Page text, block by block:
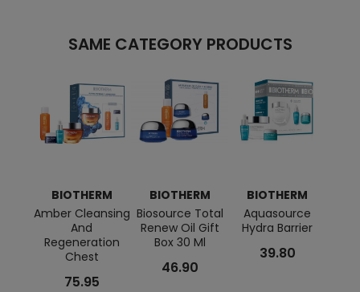
SAME CATEGORY PRODUCTS
BIOTHERM
Amber Cleansing
And
Regeneration
Chest
75.95
BIOTHERM
Biosource Total
Renew Oil Gift
Box 30 Ml
46.90
BIOTHERM
Aquasource
Hydra Barrier
39.80